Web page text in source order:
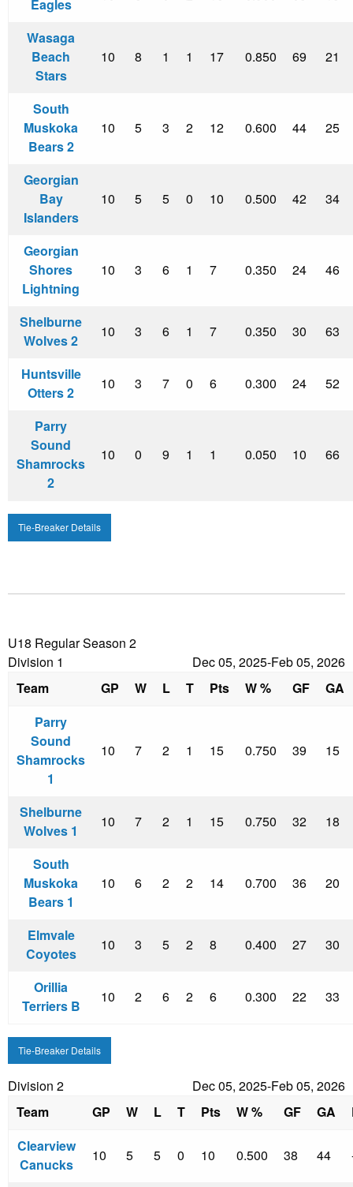
Eagles
Wasaga
Beach
Stars
10 8 1 1 17 0.850 69 21
South
Muskoka
Bears 2
10 5 3 2 12 0.600 44 25
Georgian
Bay
Islanders
10 5 5 0 10 0.500 42 34
Georgian
Shores
Lightning
10 3 6 1 7 0.350 24 46
Shelburne
Wolves 2
10 3 6 1 7 0.350 30 63
Huntsville
Otters 2
10 3 7 0 6 0.300 24 52
Parry
Sound
Shamrocks
2
10 0 9 1 1 0.050 10 66
Tie-Breaker Details
U18 Regular Season 2
Division 1
Dec 05, 2025-Feb 05, 2026
Team
GP W L T Pts W % GF
GA
Parry
Sound
Shamrocks
1
10 7 2 1 15 0.750 39 15
Shelburne
Wolves 1
10 7 2 1 15 0.750 32 18
South
Muskoka
Bears 1
10 6 2 2 14 0.700 36 20
Elmvale
Coyotes
10 3 5 2 8 0.400 27 30
Orillia
Terriers B
10 2 6 2 6 0.300 22 33
Tie-Breaker Details
Division 2
Dec 05, 2025-Feb 05, 2026
Team
GP W L T Pts W % GF GA
Clearview
Canucks
10 5 5 0 10 0.500 38 44